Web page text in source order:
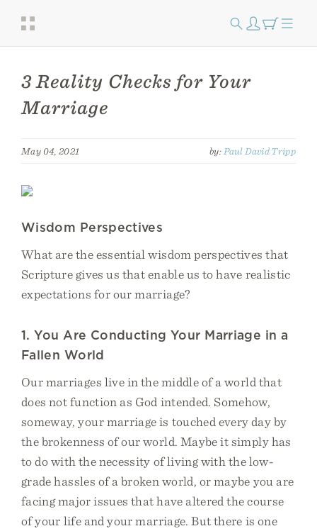
3 Reality Checks for Your
Marriage
May 04, 2021 by: Paul David Tripp
Wisdom Perspectives
What are the essential wisdom perspectives that
Scripture gives us that enable us to have realistic
expectations for our marriage?
1. You Are Conducting Your Marriage in a
Fallen World
Our marriages live in the middle of a world that
does not function as God intended. Somehow,
someway, your marriage is touched every day by
the brokenness of our world. Maybe it simply has
to do with the necessity of living with the low-
grade hassles of a broken world, or maybe you are
facing major issues that have altered the course
of your life and your marriage. But there is one